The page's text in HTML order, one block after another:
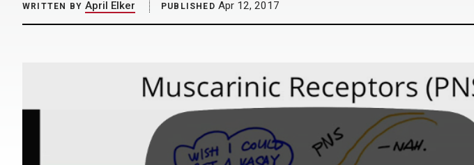
WRITTEN BY April Elker PUBLISHED Apr 12, 2017